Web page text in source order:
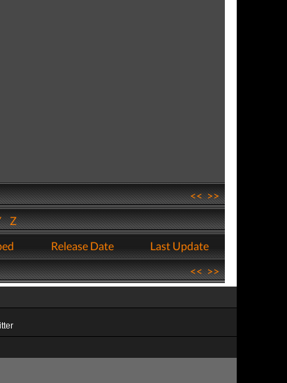
<<>>
Z
Release Date
Last Update
<<>>